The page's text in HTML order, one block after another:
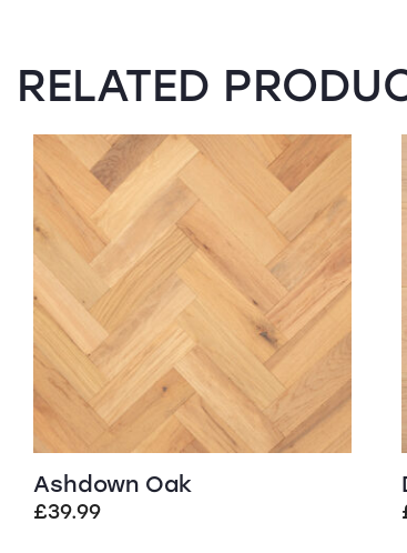
RELATED
Ashdown Oak
£39.99